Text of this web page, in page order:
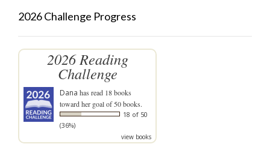
2026 Challenge Progress
2026 Reading
Challenge
Dana has read 18 books
toward her goal of 50 books.
18 of 50
(36%)
view books